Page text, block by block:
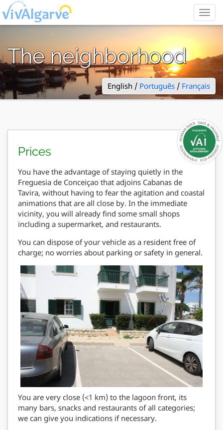
The neighborhood
English / Português / Français
Prices
You have the advantage of staying quietly in the
Freguesia de Conceiçao that adjoins Cabanas de
Tavira, without having to fear the agitation and coastal
animations that are all close by. In the immediate
vicinity, you will already find some small shops
including a supermarket, and restaurants.
You can dispose of your vehicle as a resident free of
charge; no worries about parking or safety in general.
You are very close (<1 km) to the lagoon front, its
many bars, snacks and restaurants of all categories;
we can give you indications if necessary.